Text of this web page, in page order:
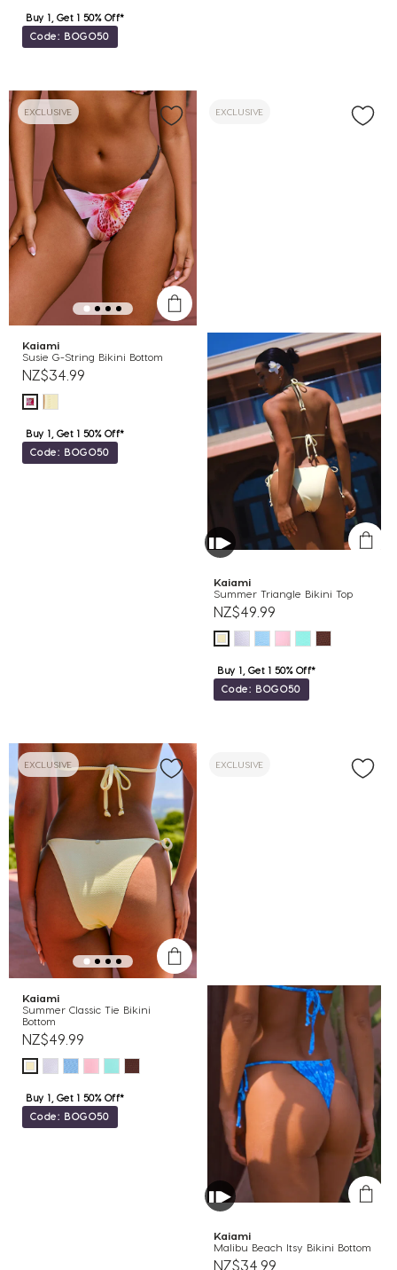
Buy 1, Get 1 50% Off*
Code: BOGO50
EXCLUSIVE
Kaiami
Susie G-String Bikini Bottom
NZ$34.99
Buy 1, Get 1 50% Off*
Code: BOGO50
EXCLUSIVE
Kaiami
Summer Triangle Bikini Top
NZ$49.99
Buy 1, Get 1 50% Off*
Code: BOGO50
EXCLUSIVE
Kaiami
Summer Classic Tie Bikini
Bottom
NZ$49.99
Buy 1, Get 1 50% Off*
Code: BOGO50
EXCLUSIVE
Kaiami
Malibu Beach Itsy Bikini Bottom
NZ$34.99